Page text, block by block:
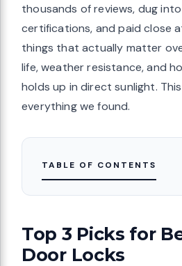
thousands of reviews, dug
certifications, and paid close
things that actually matter
life, weather resistance, and
holds up in direct sunlight.
everything we found.
TABLE OF CONTENTS
Top 3 Picks for
Door Locks